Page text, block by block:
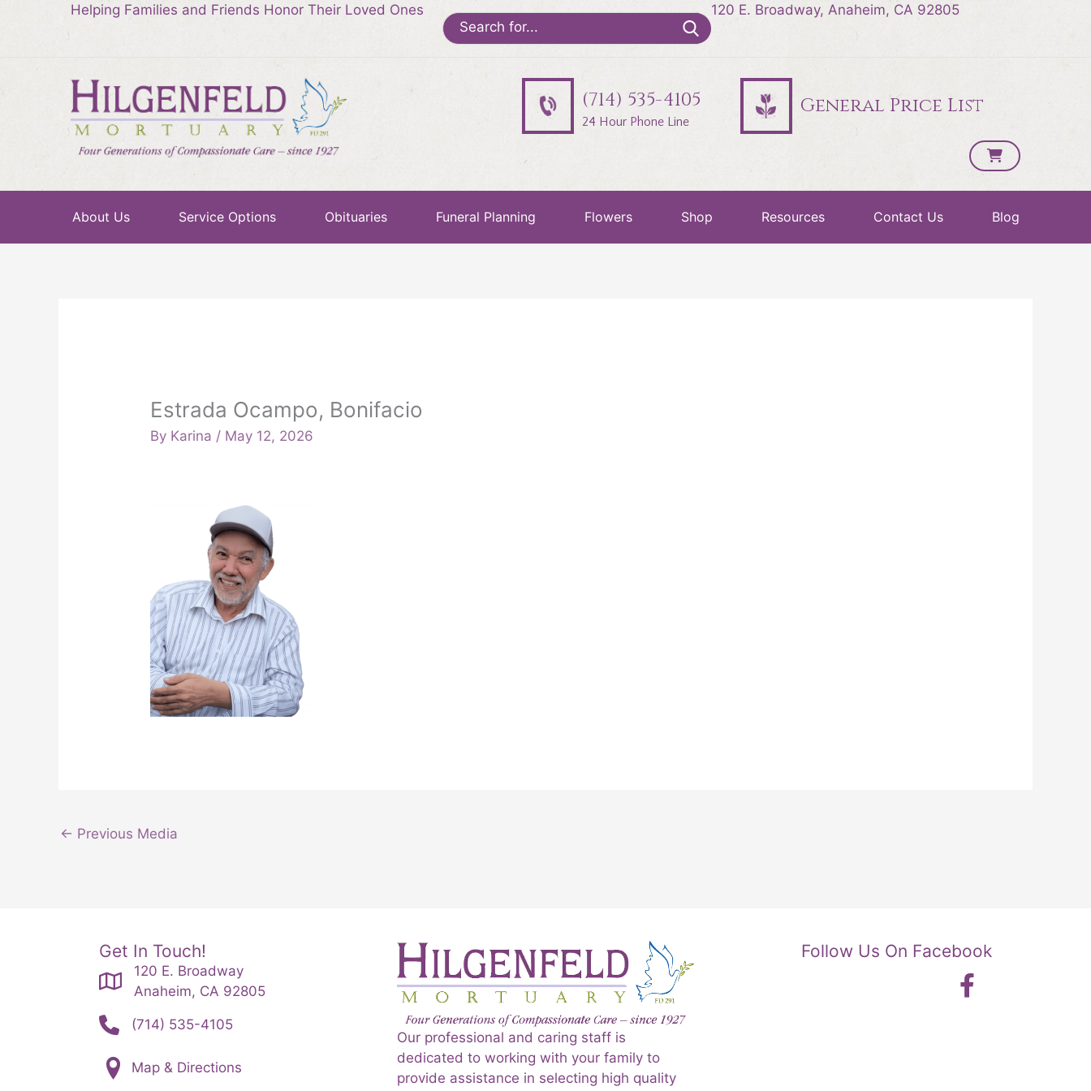
Helping Families and Friends Honor Their Loved Ones
Search
for:
120 E. Broadway, Anaheim, CA 92805
(714) 535-4105
24 Hour Phone Line
General Price List
About Us Service Options Obituaries Funeral Planning Flowers Shop Resources Contact Us Blog
Estrada Ocampo, Bonifacio
By Karina / May 12, 2026
← Previous Media
Get In Touch!
120 E. Broadway
Anaheim, CA 92805
(714) 535-4105
Map & Directions
Our professional and caring staff is
dedicated to working with your family to
provide assistance in selecting high quality
Follow Us On Facebook